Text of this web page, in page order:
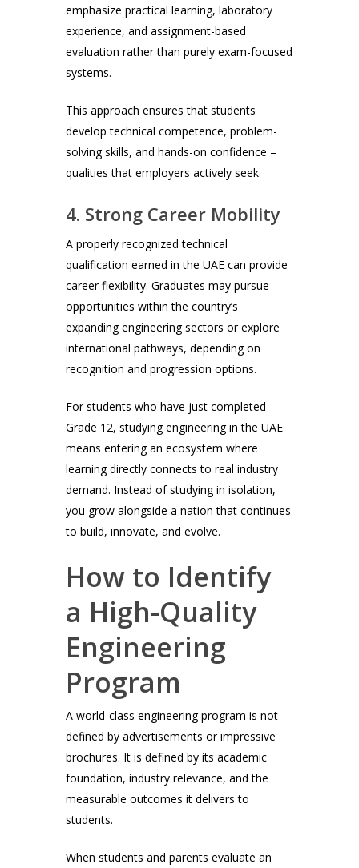
emphasize practical learning, laboratory
experience, and assignment-based
evaluation rather than purely exam-focused
systems.
This approach ensures that students
develop technical competence, problem-
solving skills, and hands-on confidence –
qualities that employers actively seek.
4. Strong Career Mobility
A properly recognized technical
qualification earned in the UAE can provide
career flexibility. Graduates may pursue
opportunities within the country’s
expanding engineering sectors or explore
international pathways, depending on
recognition and progression options.
For students who have just completed
Grade 12, studying engineering in the UAE
means entering an ecosystem where
learning directly connects to real industry
demand. Instead of studying in isolation,
you grow alongside a nation that continues
to build, innovate, and evolve.
How to Identify
a High-Quality
Engineering
Program
A world-class engineering program is not
defined by advertisements or impressive
brochures. It is defined by its academic
foundation, industry relevance, and the
measurable outcomes it delivers to
students.
When students and parents evaluate an